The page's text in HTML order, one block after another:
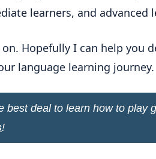
learners, and advanced
on. Hopefully I can help you
language learning journey.
best deal to learn how to play
!